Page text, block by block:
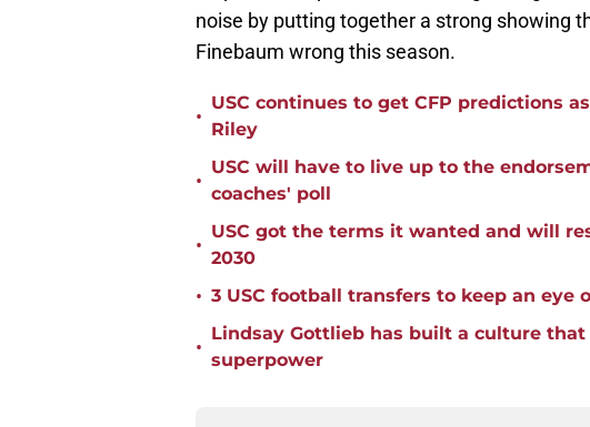
noise by putting together a strong showing
Finebaum wrong this season.
•
USC continues to get CFP predictions
Riley
•
USC will have to live up to the
coaches' poll
•
USC got the terms it wanted and will
2030
• 3 USC football transfers to keep an
•
Lindsay Gottlieb has built a culture that
superpower